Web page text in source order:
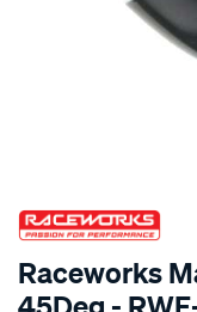
SPECIAL ORDER
Raceworks